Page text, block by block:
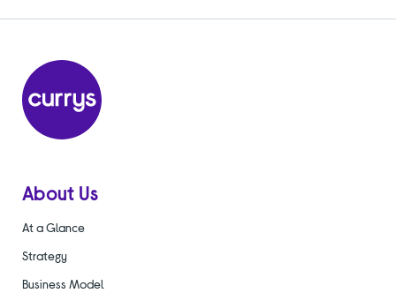
About Us
At a Glance
Strategy
Business Model